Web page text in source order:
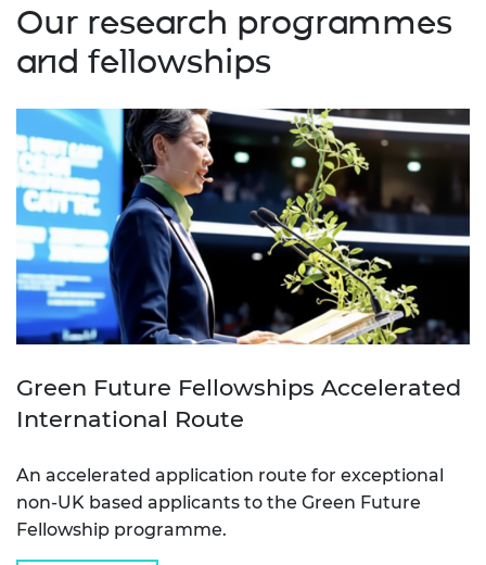
Our research programmes
and fellowships
Green Future Fellowships Accelerated
International Route
An accelerated application route for exceptional
non-UK based applicants to the Green Future
Fellowship programme.